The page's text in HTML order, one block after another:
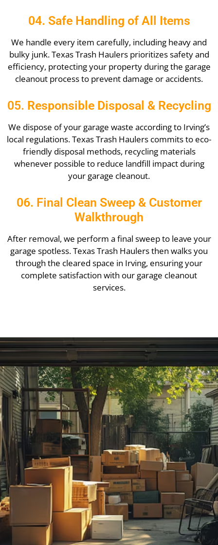
04. Safe Handling of All Items
We handle every item carefully, including heavy and
bulky junk. Texas Trash Haulers prioritizes safety and
efficiency, protecting your property during the garage
cleanout process to prevent damage or accidents.
05. Responsible Disposal & Recycling
We dispose of your garage waste according to Irving’s
local regulations. Texas Trash Haulers commits to eco-
friendly disposal methods, recycling materials
whenever possible to reduce landfill impact during
your garage cleanout.
06. Final Clean Sweep & Customer
Walkthrough
After removal, we perform a final sweep to leave your
garage spotless. Texas Trash Haulers then walks you
through the cleared space in Irving, ensuring your
complete satisfaction with our garage cleanout
services.